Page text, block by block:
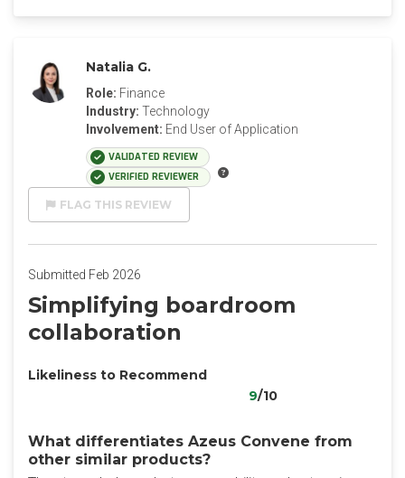
Natalia G.
Role: Finance
Industry: Technology
Involvement: End User of Application
VALIDATED REVIEW
VERIFIED REVIEWER
FLAG THIS REVIEW
Submitted Feb 2026
‎Simplifying boardroom
collaboration
Likeliness to Recommend
9/10
What differentiates Azeus Convene from
other similar products?